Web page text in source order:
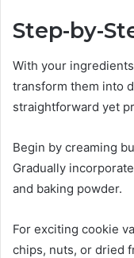
Step-by-
With your
transform them into
straightforward yet
Begin by creaming
Gradually
and baking powder.
For exciting cookie
chips, nuts, or dried